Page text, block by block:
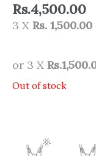
Rs.4,500.00
3 X Rs. 1,500.00
or 3 X
Out of stock